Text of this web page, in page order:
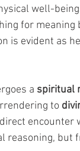
well-
for
is evident as
a spiritual
to
encounter
reasoning, but